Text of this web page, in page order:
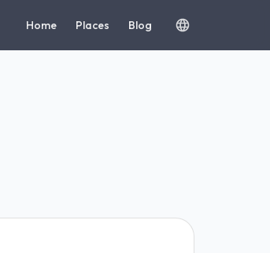
Home Places Blog